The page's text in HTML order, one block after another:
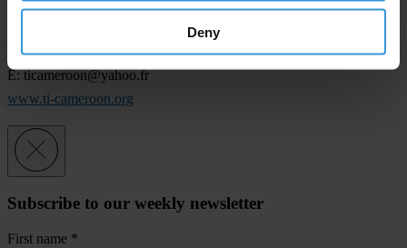
Deny
T: 22 22 45 05
E:ticameroon@yahoo.fr
www.ti-cameroon.org
Subscribe to our weekly newsletter
First name *